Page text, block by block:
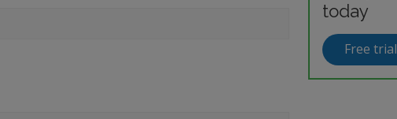
today
Free trial